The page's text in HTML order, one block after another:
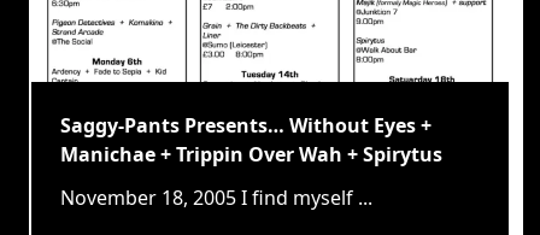
Saggy-Pants Presents… Without Eyes +
Manichae + Trippin Over Wah + Spirytus
November 18, 2005 I find myself ...